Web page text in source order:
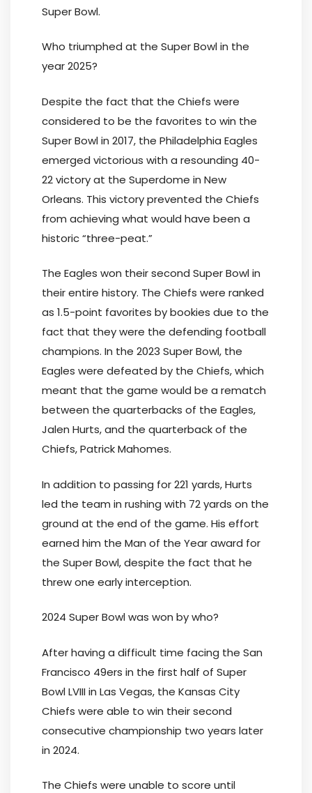
Super Bowl.
Who triumphed at the Super Bowl in the
year 2025?
Despite the fact that the Chiefs were
considered to be the favorites to win the
Super Bowl in 2017, the Philadelphia Eagles
emerged victorious with a resounding 40-
22 victory at the Superdome in New
Orleans. This victory prevented the Chiefs
from achieving what would have been a
historic “three-peat.”
The Eagles won their second Super Bowl in
their entire history. The Chiefs were ranked
as 1.5-point favorites by bookies due to the
fact that they were the defending football
champions. In the 2023 Super Bowl, the
Eagles were defeated by the Chiefs, which
meant that the game would be a rematch
between the quarterbacks of the Eagles,
Jalen Hurts, and the quarterback of the
Chiefs, Patrick Mahomes.
In addition to passing for 221 yards, Hurts
led the team in rushing with 72 yards on the
ground at the end of the game. His effort
earned him the Man of the Year award for
the Super Bowl, despite the fact that he
threw one early interception.
2024 Super Bowl was won by who?
After having a difficult time facing the San
Francisco 49ers in the first half of Super
Bowl LVIII in Las Vegas, the Kansas City
Chiefs were able to win their second
consecutive championship two years later
in 2024.
The Chiefs were unable to score until